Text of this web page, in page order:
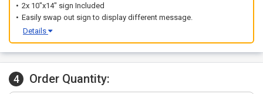
2x 10"x14" sign Included
Easily swap out sign to display different message.
Details
4 Order Quantity: